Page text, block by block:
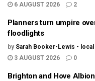
6 AUGUST 2026
2
Planners turn umpire
floodlights
by Sarah Booker-Lewis -
3 AUGUST 2026
0
Brighton and Hove